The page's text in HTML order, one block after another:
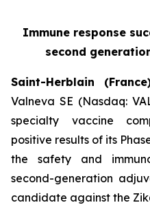
Immune response
second
Saint-Herblain
Valneva SE (Nasdaq:
specialty vaccine
positive results of its
the safety and
second-generation
candidate against the